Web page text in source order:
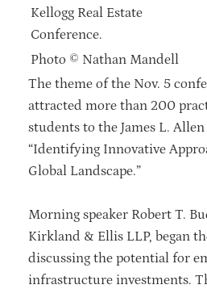
Kellogg Real Estate
Conference.
Photo © Nathan Mandell
The theme of the Nov. 5
attracted more than 200
students to the James L.
“Identifying Innovative
Global Landscape.”
Morning speaker Robert T.
Kirkland & Ellis LLP, began
discussing the potential for
infrastructure investments.